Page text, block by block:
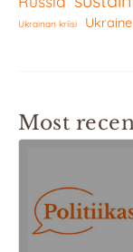
Ukrainan kriisi Ukraine
Most